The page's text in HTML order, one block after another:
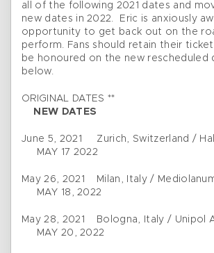
all of the following 2021 dates and
new dates in 2022. Eric is anxiously
opportunity to get back out on the
perform. Fans should retain their
be honoured on the new rescheduled
below.
ORIGINAL
NEW DATES
June 5, 2021 Zurich, Switzerland /
MAY 17 2022
May 26, 2021 Milan, Italy /
MAY 18, 2022
May 28, 2021 Bologna, Italy /
MAY 20, 2022